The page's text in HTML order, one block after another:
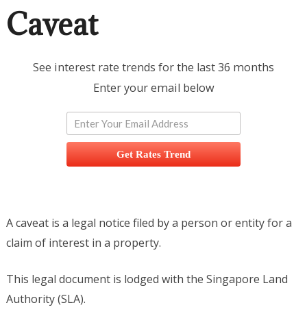
Caveat
See interest rate trends for the last 36 months
Enter your email below
Get Rates Trend
A caveat is a legal notice filed by a person or entity for a
claim of interest in a property.
This legal document is lodged with the Singapore Land
Authority (SLA).